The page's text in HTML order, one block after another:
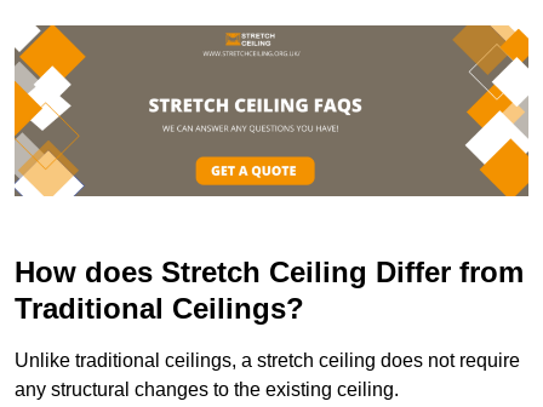
How does Stretch Ceiling Differ from
Traditional Ceilings?
Unlike traditional ceilings, a stretch ceiling does not require
any structural changes to the existing ceiling.